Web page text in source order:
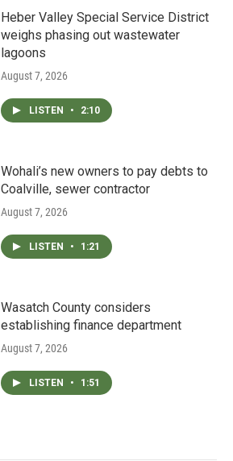
Heber Valley Special Service District
weighs phasing out wastewater
lagoons
August 7, 2026
LISTEN • 2:10
Wohali’s new owners to pay debts to
Coalville, sewer contractor
August 7, 2026
LISTEN • 1:21
Wasatch County considers
establishing finance department
August 7, 2026
LISTEN • 1:51